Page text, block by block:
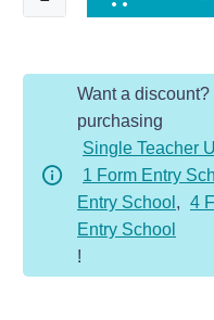
Comprehension
Want a
purchasing
Single Teacher
1 Form Entry
Entry School , 4
Entry School
!